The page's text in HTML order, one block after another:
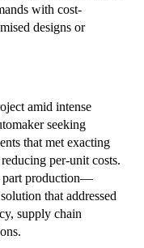
with cost-
designs or
amid intense
seeking
that met exacting
per-unit costs.
part production—
that addressed
supply chain